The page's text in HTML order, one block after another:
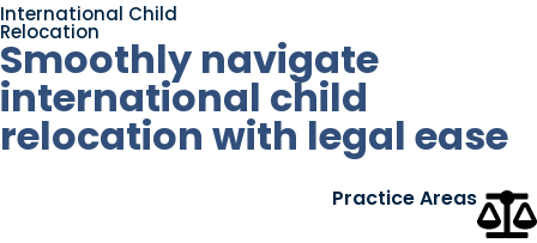
International Child
Relocation
Smoothly navigate
international child
relocation with legal ease
Practice Areas